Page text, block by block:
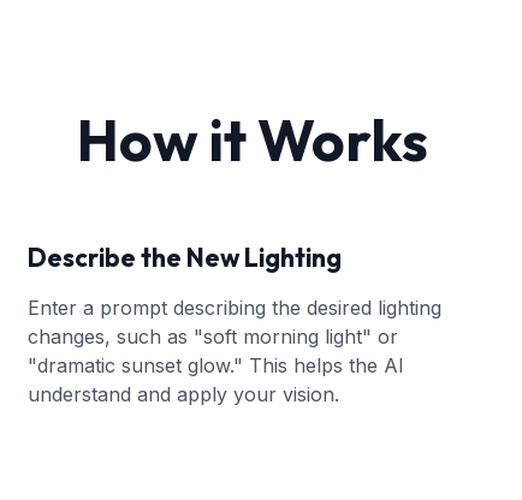
How it Works
Describe the New Lighting
Enter a prompt describing the desired lighting
changes, such as "soft morning light" or
"dramatic sunset glow." This helps the AI
understand and apply your vision.